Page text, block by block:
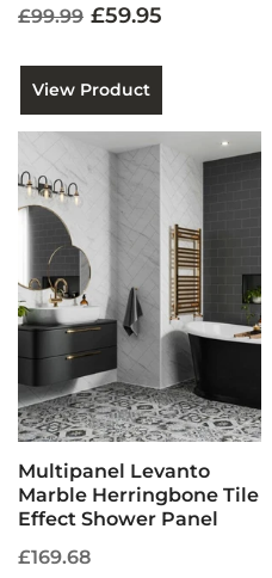
£99.99 £59.95
View Product
Multipanel Levanto
Marble Herringbone Tile
Effect Shower Panel
£169.68